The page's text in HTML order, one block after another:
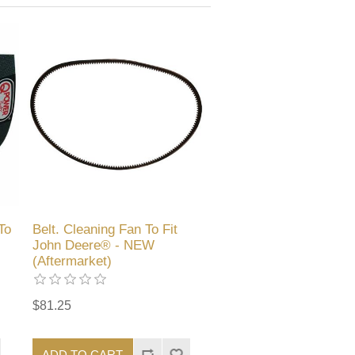
Belt. Cleaning Fan To Fit
John Deere® - NEW
(Aftermarket)
$81.25